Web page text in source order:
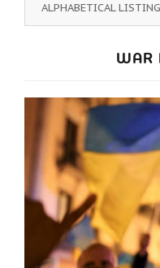
ALPHABETICAL LISTING
WAR